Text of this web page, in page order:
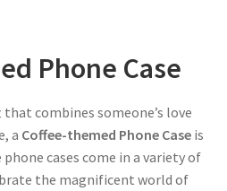
Phone Case
combines someone’s love
a Coffee-themed Phone Caseis
cases come in a variety of
the magnificent world of